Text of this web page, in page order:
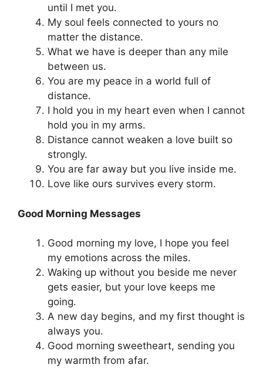
until I met you.
My soul feels connected to yours no
matter the distance.
What we have is deeper than any mile
between us.
You are my peace in a world full of
distance.
I hold you in my heart even when I cannot
hold you in my arms.
Distance cannot weaken a love built so
strongly.
You are far away but you live inside me.
Love like ours survives every storm.
Good Morning Messages
Good morning my love, I hope you feel
my emotions across the miles.
Waking up without you beside me never
gets easier, but your love keeps me
going.
A new day begins, and my first thought is
always you.
Good morning sweetheart, sending you
my warmth from afar.